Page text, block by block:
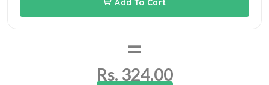
=
Rs. 324.00